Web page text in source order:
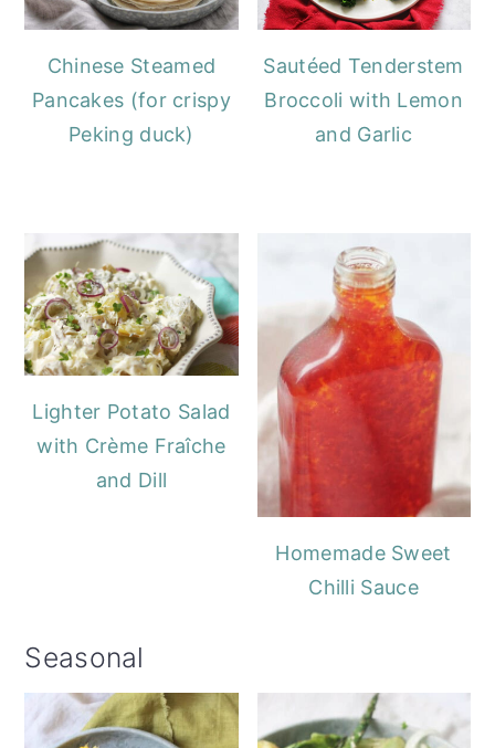
Chinese Steamed
Pancakes (for crispy
Peking duck)
Sautéed Tenderstem
Broccoli with Lemon
and Garlic
Lighter Potato Salad
with Crème Fraîche
and Dill
Homemade Sweet
Chilli Sauce
Seasonal